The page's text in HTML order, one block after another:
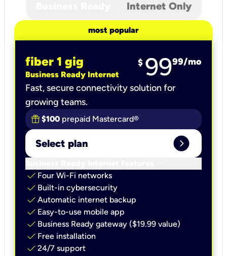
Internet Only
most popular
fiber 1 gig
Business Ready Internet
$ 9999/mo
Fast, secure connectivity solution for
growing teams.
$100 prepaid Mastercard®
Select plan expand_circle_right
check Four Wi-Fi networks
check Built-in cybersecurity​
check Automatic internet backup​
check Easy-to-use mobile app​
check Business Ready gateway ($19.99 value)
check Free installation
check 24/7 support